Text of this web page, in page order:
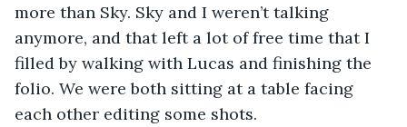
more than Sky. Sky and I weren’t talking
anymore, and that left a lot of free time that I
filled by walking with Lucas and finishing the
folio. We were both sitting at a table facing
each other editing some shots.